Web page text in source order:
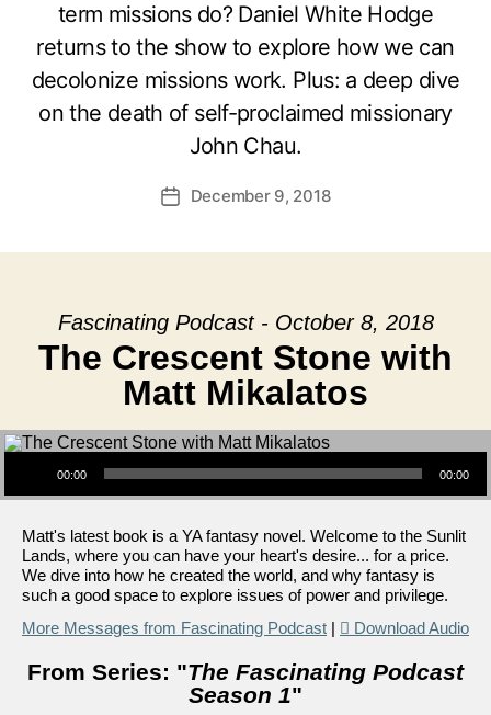
term missions do? Daniel White Hodge
returns to the show to explore how we can
decolonize missions work. Plus: a deep dive
on the death of self-proclaimed missionary
John Chau.
PostDecember 9, 2018
Fascinating Podcast - October 8, 2018
The Crescent Stone with
Matt Mikalatos
Audio Player
00:00 00:00
Matt's latest book is a YA fantasy novel. Welcome to the Sunlit
Lands, where you can have your heart's desire... for a price.
We dive into how he created the world, and why fantasy is
such a good space to explore issues of power and privilege.
More Messages from Fascinating Podcast | Download Audio
From Series: "The Fascinating Podcast
Season 1"